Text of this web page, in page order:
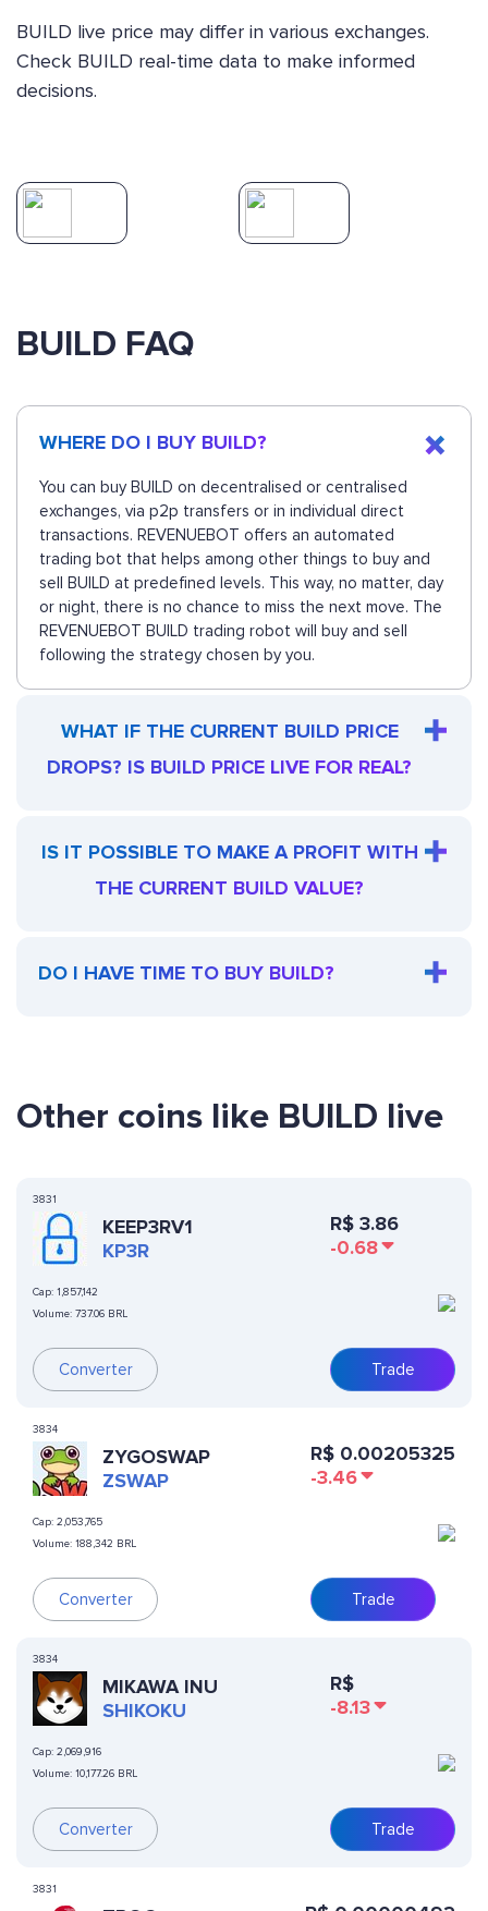
BUILD live price may differ in various exchanges.
Check BUILD real-time data to make informed
decisions.
BUILD FAQ
WHERE DO I BUY BUILD?
You can buy BUILD on decentralised or centralised
exchanges, via p2p transfers or in individual direct
transactions. REVENUEBOT offers an automated
trading bot that helps among other things to buy and
sell BUILD at predefined levels. This way, no matter, day
or night, there is no chance to miss the next move. The
REVENUEBOT BUILD trading robot will buy and sell
following the strategy chosen by you.
WHAT IF THE CURRENT BUILD PRICE
DROPS? IS BUILD PRICE LIVE FOR REAL?
IS IT POSSIBLE TO MAKE A PROFIT WITH
THE CURRENT BUILD VALUE?
DO I HAVE TIME TO BUY BUILD?
Other coins like BUILD live
3831
KEEP3RV1
KP3R
Cap: 1,857,142
Volume: 737.06 BRL
Converter
R$ 3.86
-0.68
Trade
3834
ZYGOSWAP
ZSWAP
Cap: 2,053,765
Volume: 188,342 BRL
Converter
R$ 0.00205325
-3.46
Trade
3834
MIKAWA INU
SHIKOKU
Cap: 2,069,916
Volume: 10,177.26 BRL
Converter
R$
-8.13
Trade
3831